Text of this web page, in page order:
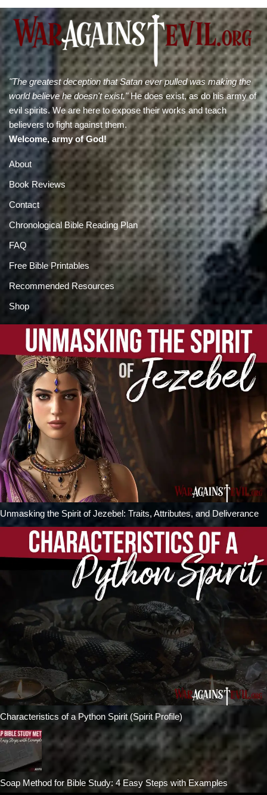
"The greatest deception that Satan ever pulled was making the
world believe he doesn't exist."He does exist, as do his army of
evil spirits. We are here to expose their works and teach
believers to fight against them.
Welcome, army of God!
About
Book Reviews
Contact
Chronological Bible Reading Plan
FAQ
Free Bible Printables
Recommended Resources
Shop
Unmasking the Spirit of Jezebel: Traits, Attributes, and Deliverance
Characteristics of a Python Spirit (Spirit Profile)
Soap Method for Bible Study: 4 Easy Steps with Examples